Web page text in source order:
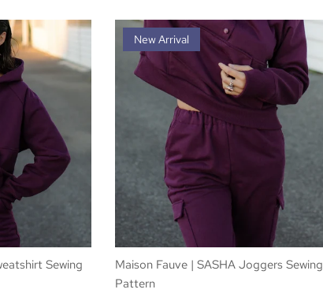
Sewing
New Arrival
Maison Fauve | SASHA Joggers Sewing
Pattern